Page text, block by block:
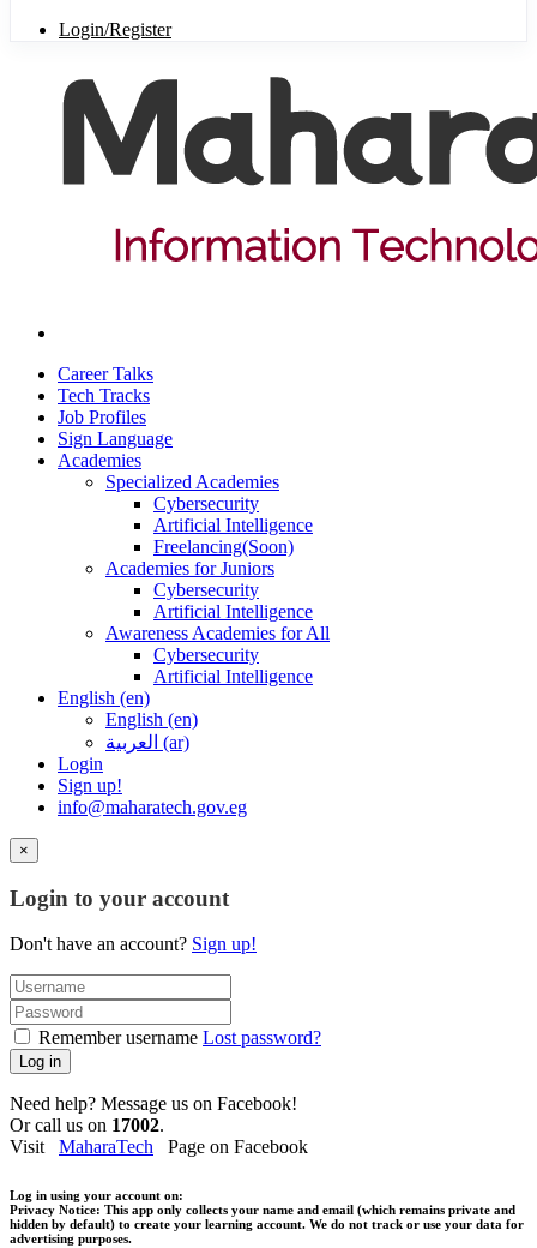
Login/Register
Career Talks
Tech Tracks
Job Profiles
Sign Language
Academies
Specialized Academies
Cybersecurity
Artificial Intelligence
Freelancing(Soon)
Academies for Juniors
Cybersecurity
Artificial Intelligence
Awareness Academies for All
Cybersecurity
Artificial Intelligence
English ‎(en)‎
English ‎(en)‎
العربية ‎(ar)‎
Login
Sign up!
info@maharatech.gov.eg
×
Login to your account
Don't have an account? Sign up!
Remember username Lost password?
Log in
Need help? Message us on Facebook!
Or call us on 17002.
Visit MaharaTech Page on Facebook
Log in using your account on:
Privacy Notice: This app only collects your name and email (which remains private and
hidden by default) to create your learning account. We do not track or use your data for
advertising purposes.